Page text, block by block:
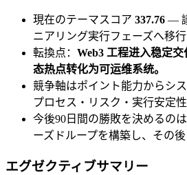
現在のテーマスコア 337.76 —
ニアリング実行フェーズへ移行
転換点： Web3 工程进入稳定
态热点转化为可运维系统。
競争軸はポイント能力からシ
プロセス・リスク・実行安定性
今後90日間の勝敗を決めるの
ーズドループを構築し、その
エグゼクティブサマリー